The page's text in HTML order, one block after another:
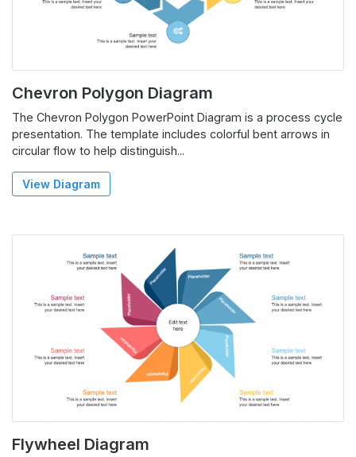
Chevron Polygon Diagram
The Chevron Polygon PowerPoint Diagram is a process cycle
presentation. The template includes colorful bent arrows in
circular flow to help distinguish...
View Diagram
Flywheel Diagram